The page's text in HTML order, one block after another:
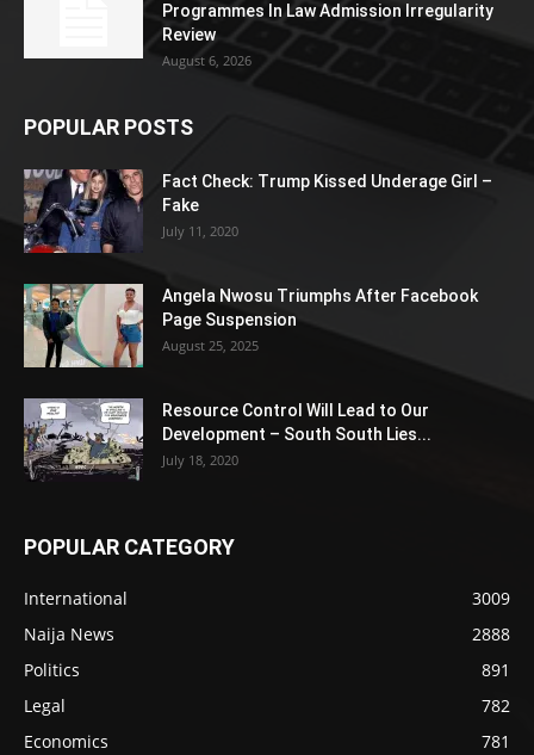
Programmes In Law Admission Irregularity
Review
August 6, 2026
POPULAR POSTS
Fact Check: Trump Kissed Underage Girl –
Fake
July 11, 2020
Angela Nwosu Triumphs After Facebook
Page Suspension
August 25, 2025
Resource Control Will Lead to Our
Development – South South Lies...
July 18, 2020
POPULAR CATEGORY
International
3009
Naija News
2888
Politics
891
Legal
782
Economics
781